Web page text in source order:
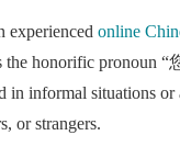
experienced online
the honorific pronoun “
in informal situations or
or strangers.